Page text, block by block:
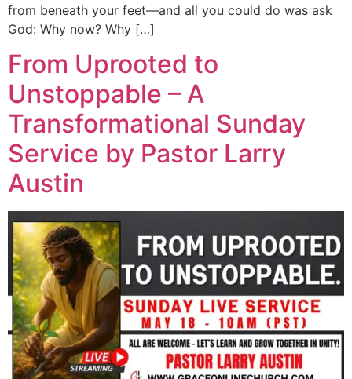
from beneath your feet—and all you could do was ask
God: Why now? Why […]
From Uprooted to
Unstoppable – A
Transformational Sunday
Service by Pastor Larry
Austin